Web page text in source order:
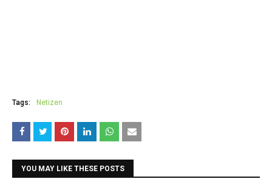
Tags: Netizen
YOU MAY LIKE THESE POSTS